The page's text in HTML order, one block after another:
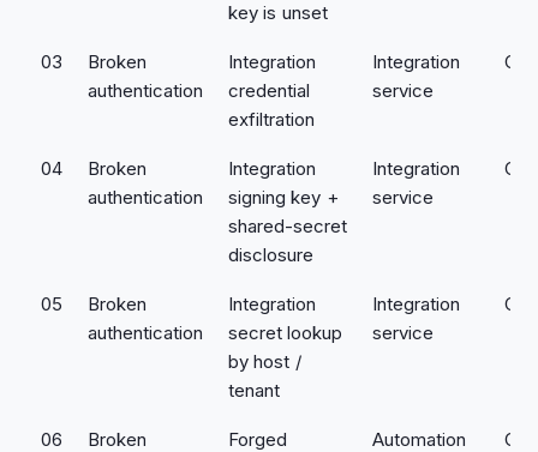
key is unset
03
Broken
authentication
Integration
credential
exfiltration
Integration
service
04
Broken
authentication
Integration
signing key +
shared-secret
disclosure
Integration
service
05
Broken
authentication
Integration
secret lookup
by host /
tenant
Integration
service
06
Broken
Forged
Automation